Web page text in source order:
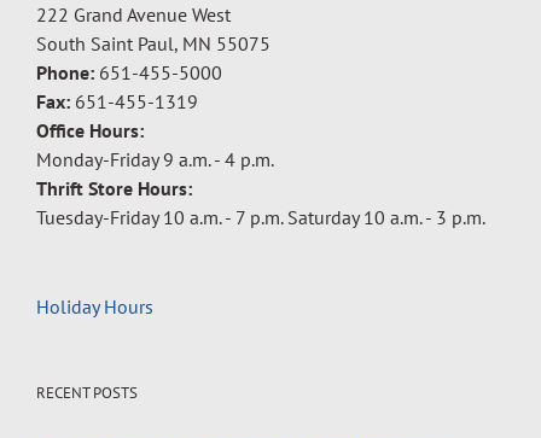
222 Grand Avenue West
South Saint Paul, MN 55075
Phone: 651-455-5000
Fax: 651-455-1319
Office Hours:
Monday-Friday 9 a.m. - 4 p.m.
Thrift Store Hours:
Tuesday-Friday 10 a.m. - 7 p.m. Saturday 10 a.m. - 3 p.m.
Holiday Hours
RECENT POSTS